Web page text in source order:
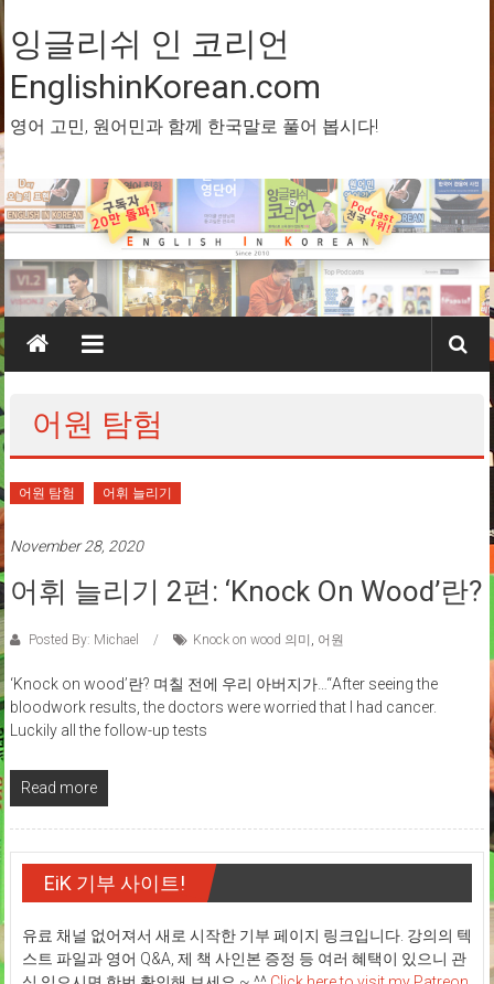
Skip
to
content
잉글리쉬 인 코리언
EnglishinKorean.com
영어 고민, 원어민과 함께 한국말로 풀어 봅시다!
어원 탐험
어원 탐험 어휘 늘리기
November 28, 2020
어휘 늘리기 2편: ‘Knock On Wood’란?
Posted By: Michael Knock on wood 의미 , 어원
‘Knock on wood’란? 며칠 전에 우리 아버지가…“After seeing the
bloodwork results, the doctors were worried that I had cancer.
Luckily all the follow-up tests
Read more
EiK 기부 사이트!
유료 채널 없어져서 새로 시작한 기부 페이지 링크입니다. 강의의 텍
스트 파일과 영어 Q&A, 제 책 사인본 증정 등 여러 혜택이 있으니 관